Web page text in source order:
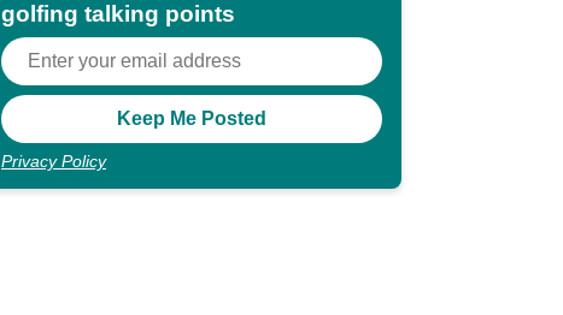
golfing talking points
Privacy Policy